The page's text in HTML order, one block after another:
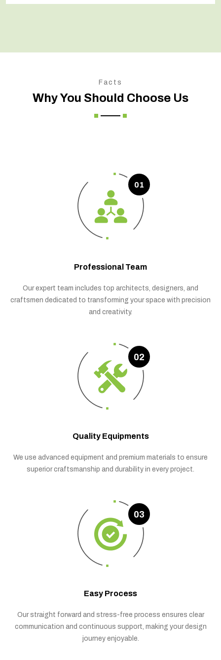
Facts
Why You Should Choose Us
01
Professional Team
Our expert team includes top architects, designers, and
craftsmen dedicated to transforming your space with precision
and creativity.
02
Quality Equipments
We use advanced equipment and premium materials to ensure
superior craftsmanship and durability in every project.
03
Easy Process
Our straight forward and stress-free process ensures clear
communication and continuous support, making your design
journey enjoyable.